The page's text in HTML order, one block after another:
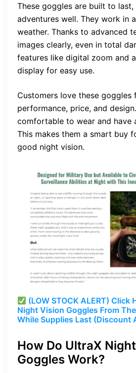
These goggles are built to
adventures well. They work in
weather. Thanks to advanced
images clearly, even in total
features like digital zoom and
display for easy use.
Customers love these goggles
performance, price, and
comfortable to wear and have
This makes them a smart buy
good night vision.
(LOW STOCK ALERT) Click
Night Vision Goggles From
While Supplies Last (Discount
How Do UltraX
Goggles Work?